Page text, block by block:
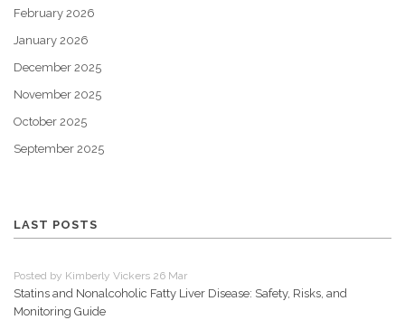
February 2026
January 2026
December 2025
November 2025
October 2025
September 2025
LAST POSTS
Posted by Kimberly Vickers 26 Mar
Statins and Nonalcoholic Fatty Liver Disease: Safety, Risks, and
Monitoring Guide